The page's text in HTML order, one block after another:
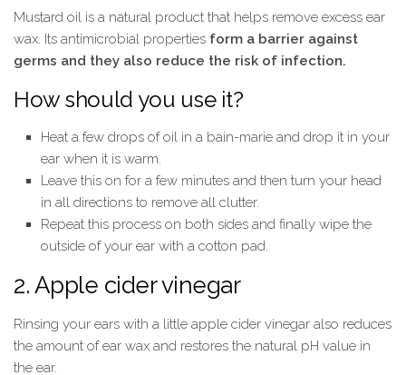
Mustard oil is a natural product that helps remove excess ear
wax. Its antimicrobial properties form a barrier against
germs and they also reduce the risk of infection.
How should you use it?
Heat a few drops of oil in a bain-marie and drop it in your
ear when it is warm.
Leave this on for a few minutes and then turn your head
in all directions to remove all clutter.
Repeat this process on both sides and finally wipe the
outside of your ear with a cotton pad.
2. Apple cider vinegar
Rinsing your ears with a little apple cider vinegar also reduces
the amount of ear wax and restores the natural pH value in
the ear.